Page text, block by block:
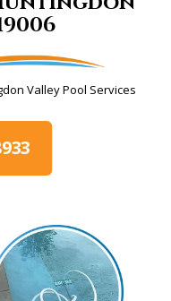
Valley Pool Services